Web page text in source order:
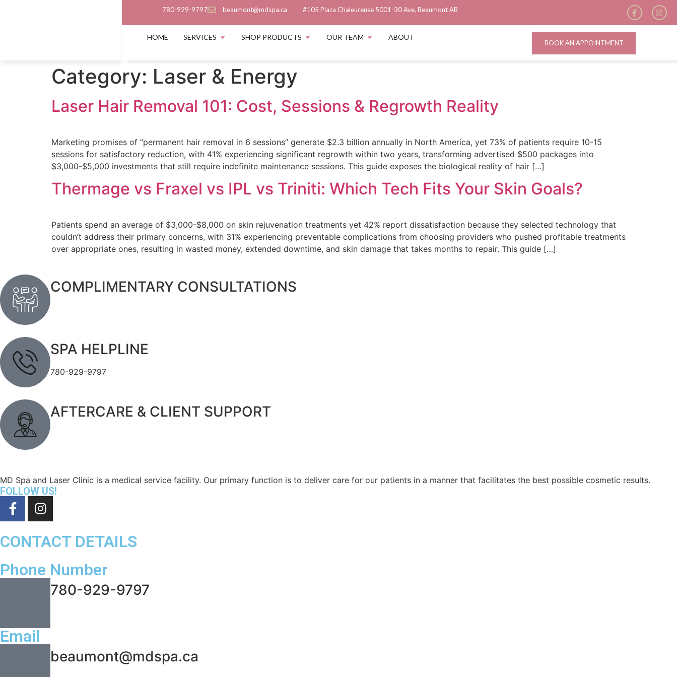
780-929-9797 beaumont@mdspa.ca #105 Plaza Chaleureuse 5001-30 Ave, Beaumont AB
HOME SERVICES SHOP PRODUCTS OUR TEAM ABOUT
BOOK AN APPOINTMENT
Category: Laser & Energy
Laser Hair Removal 101: Cost, Sessions & Regrowth Reality
Marketing promises of “permanent hair removal in 6 sessions” generate $2.3 billion annually in North America, yet 73% of patients require 10-15
sessions for satisfactory reduction, with 41% experiencing significant regrowth within two years, transforming advertised $500 packages into
$3,000-$5,000 investments that still require indefinite maintenance sessions. This guide exposes the biological reality of hair […]
Thermage vs Fraxel vs IPL vs Triniti: Which Tech Fits Your Skin Goals?
Patients spend an average of $3,000-$8,000 on skin rejuvenation treatments yet 42% report dissatisfaction because they selected technology that
couldn’t address their primary concerns, with 31% experiencing preventable complications from choosing providers who pushed profitable treatments
over appropriate ones, resulting in wasted money, extended downtime, and skin damage that takes months to repair. This guide […]
COMPLIMENTARY CONSULTATIONS
SPA HELPLINE
780-929-9797
AFTERCARE & CLIENT SUPPORT
MD Spa and Laser Clinic is a medical service facility. Our primary function is to deliver care for our patients in a manner that facilitates the best possible cosmetic results.
FOLLOW US!
CONTACT DETAILS
Phone Number
780-929-9797
Email
beaumont@mdspa.ca